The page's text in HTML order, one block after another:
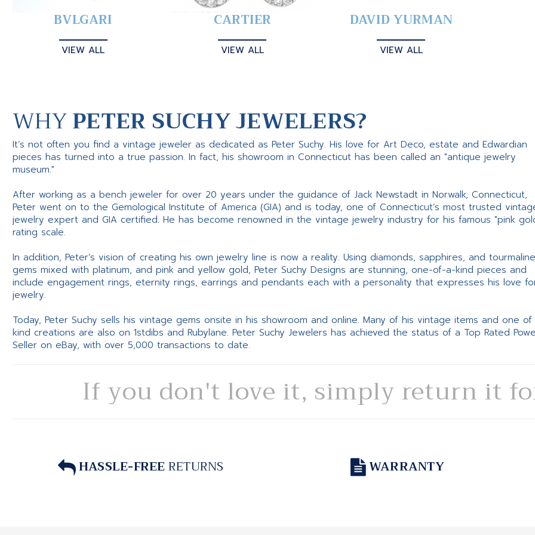
BVLGARI
VIEW ALL
CARTIER
VIEW ALL
DAVID YURMAN
VIEW ALL
WHYPETER SUCHY JEWELERS?
It’s not often you find a vintage jeweler as dedicated as Peter Suchy. His love for Art Deco, estate and Edwardian
pieces has turned into a true passion. In fact, his showroom in Connecticut has been called an "antique jewelry
museum."
After working as a bench jeweler for over 20 years under the guidance of Jack Newstadt in Norwalk, Connecticut,
Peter went on to the Gemological Institute of America (GIA) and is today, one of Connecticut’s most trusted
jewelry expert and GIA certified. He has become renowned in the vintage jewelry industry for his famous "pink
rating scale.
In addition, Peter’s vision of creating his own jewelry line is now a reality. Using diamonds, sapphires, and tourmaline
gems mixed with platinum, and pink and yellow gold, Peter Suchy Designs are stunning, one-of-a-kind pieces and
include engagement rings, eternity rings, earrings and pendants each with a personality that expresses his love
jewelry.
Today, Peter Suchy sells his vintage gems onsite in his showroom and online. Many of his vintage items and one of
kind creations are also on 1stdibs and Rubylane. Peter Suchy Jewelers has achieved the status of a Top Rated
Seller on eBay, with over 5,000 transactions to date.
If you don't love it, simply return it
HASSLE-FREERETURNS WARRANTY